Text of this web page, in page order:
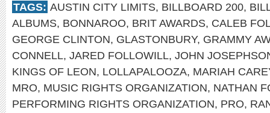
TAGS: AUSTIN CITY LIMITS, BILLBOARD 200,
ALBUMS, BONNAROO, BRIT AWARDS, CALEB
GEORGE CLINTON, GLASTONBURY, GRAMMY
CONNELL, JARED FOLLOWILL, JOHN
KINGS OF LEON, LOLLAPALOOZA, MARIAH
MRO, MUSIC RIGHTS ORGANIZATION, NATHAN
PERFORMING RIGHTS ORGANIZATION, PRO,